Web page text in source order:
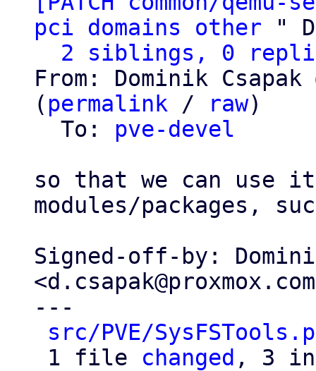
pci domains other "
2 siblings, 0
From: Dominik Csapak
( permalink / raw)
  To:
pve-devel
so that we can use
modules/packages,
Signed-off-by:
---
src/PVE/
1 file changed , 3